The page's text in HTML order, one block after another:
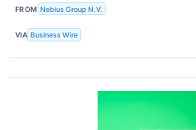
FROM Nebius Group N.V.
VIA Business Wire